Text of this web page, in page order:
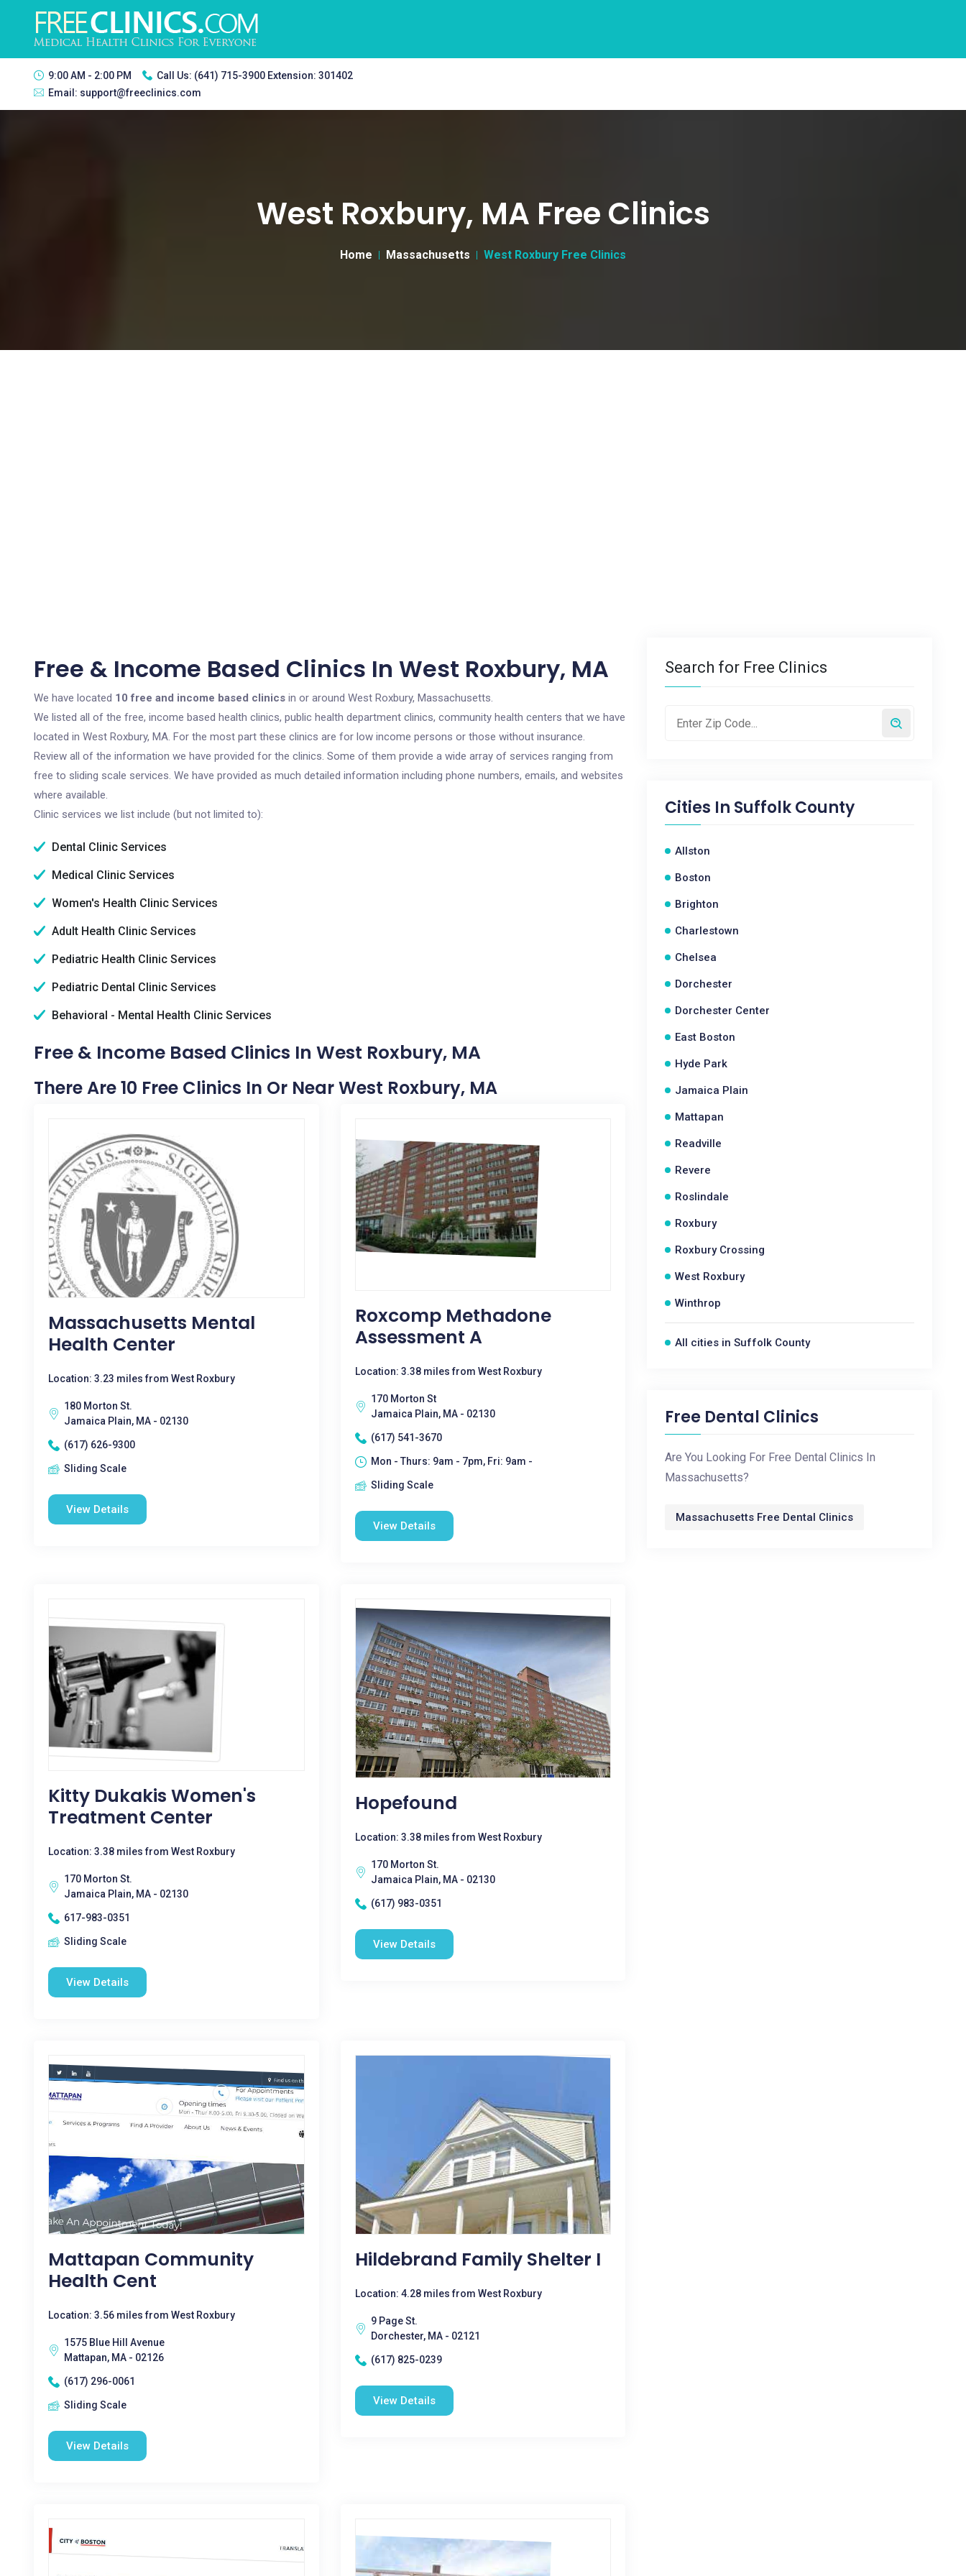
9:00 AM - 2:00 PM Call Us: (641) 715-3900 Extension: 301402
Email: support@freeclinics.com
West Roxbury, MA Free Clinics
Home Massachusetts West Roxbury Free Clinics
Free & Income Based Clinics In West Roxbury, MA
We have located 10 free and income based clinics in or around West Roxbury, Massachusetts.
We listed all of the free, income based health clinics, public health department clinics, community health centers that we have
located in West Roxbury, MA. For the most part these clinics are for low income persons or those without insurance.
Review all of the information we have provided for the clinics. Some of them provide a wide array of services ranging from
free to sliding scale services. We have provided as much detailed information including phone numbers, emails, and websites
where available.
Clinic services we list include (but not limited to):
Dental Clinic Services
Medical Clinic Services
Women's Health Clinic Services
Adult Health Clinic Services
Pediatric Health Clinic Services
Pediatric Dental Clinic Services
Behavioral - Mental Health Clinic Services
Free & Income Based Clinics In West Roxbury, MA
There Are 10 Free Clinics In Or Near West Roxbury, MA
Massachusetts Mental
Health Center
Location: 3.23 miles from West Roxbury
180 Morton St.
Jamaica Plain, MA - 02130
(617) 626-9300
Sliding Scale
View Details
Roxcomp Methadone
Assessment A
Location: 3.38 miles from West Roxbury
170 Morton St
Jamaica Plain, MA - 02130
(617) 541-3670
Mon - Thurs: 9am - 7pm, Fri: 9am -
Sliding Scale
View Details
Kitty Dukakis Women's
Treatment Center
Location: 3.38 miles from West Roxbury
170 Morton St.
Jamaica Plain, MA - 02130
617-983-0351
Sliding Scale
View Details
Hopefound
Location: 3.38 miles from West Roxbury
170 Morton St.
Jamaica Plain, MA - 02130
(617) 983-0351
View Details
Mattapan Community
Health Cent
Location: 3.56 miles from West Roxbury
1575 Blue Hill Avenue
Mattapan, MA - 02126
(617) 296-0061
Sliding Scale
View Details
Hildebrand Family Shelter I
Location: 4.28 miles from West Roxbury
9 Page St.
Dorchester, MA - 02121
(617) 825-0239
View Details
Search for Free Clinics
Cities In Suffolk County
Allston
Boston
Brighton
Charlestown
Chelsea
Dorchester
Dorchester Center
East Boston
Hyde Park
Jamaica Plain
Mattapan
Readville
Revere
Roslindale
Roxbury
Roxbury Crossing
West Roxbury
Winthrop
All cities in Suffolk County
Free Dental Clinics
Are You Looking For Free Dental Clinics In
Massachusetts?
Massachusetts Free Dental Clinics